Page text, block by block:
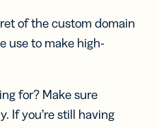
of the custom domain
use to make high-
for? Make sure
If you’re still having